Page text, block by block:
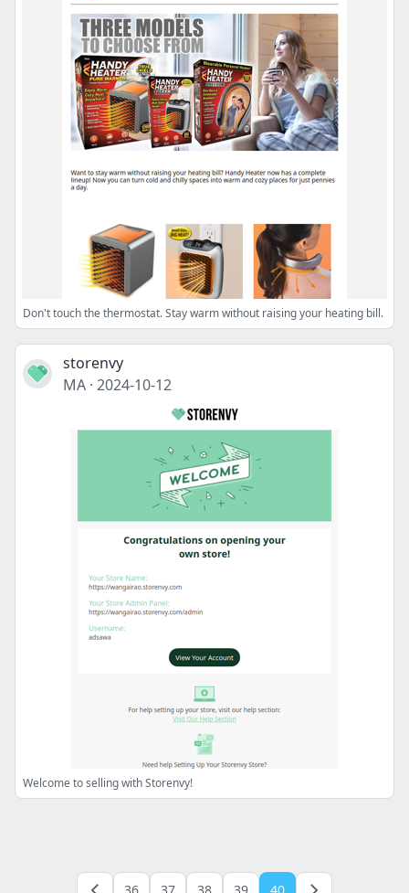
Don't touch the thermostat. Stay warm without raising your heating bill.
storenvy
MA · 2024-10-12
Welcome to selling with Storenvy!